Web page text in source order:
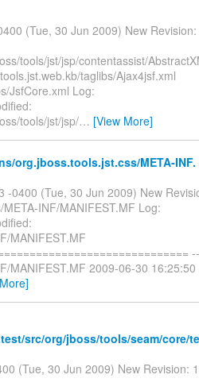
(Tue, 30 Jun 2009) New Revision:
tools/jst/jsp/contentassist/
taglibs/Ajax4jsf.xml
JsfCore.xml Log:
tools/jst/jsp/… [View More]
org.jboss.tools.jst.css/META-INF.
0400 (Tue, 30 Jun 2009) New
INF/MANIFEST.MF Log:
MANIFEST.MF
MANIFEST.MF 2009-06-30
src/org/jboss/tools/seam/core/
(Tue, 30 Jun 2009) New Revision: